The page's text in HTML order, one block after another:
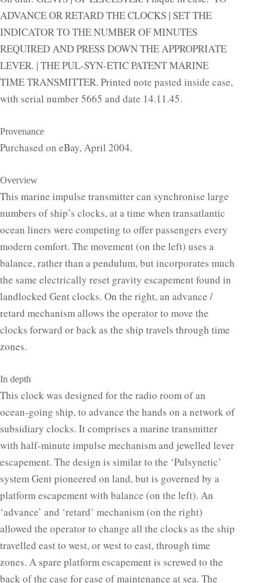
ADVANCE OR RETARD THE CLOCKS | SET THE
INDICATOR TO THE NUMBER OF MINUTES
REQUIRED AND PRESS DOWN THE APPROPRIATE
LEVER. | THE PUL-SYN-ETIC PATENT MARINE
TIME TRANSMITTER. Printed note pasted inside case,
with serial number 5665 and date 14.11.45.
Provenance
Purchased on eBay, April 2004.
Overview
This marine impulse transmitter can synchronise large
numbers of ship’s clocks, at a time when transatlantic
ocean liners were competing to offer passengers every
modern comfort. The movement (on the left) uses a
balance, rather than a pendulum, but incorporates much
the same electrically reset gravity escapement found in
landlocked Gent clocks. On the right, an advance /
retard mechanism allows the operator to move the
clocks forward or back as the ship travels through time
zones.
In depth
This clock was designed for the radio room of an
ocean-going ship, to advance the hands on a network of
subsidiary clocks. It comprises a marine transmitter
with half-minute impulse mechanism and jewelled lever
escapement. The design is similar to the ‘Pulsynetic’
system Gent pioneered on land, but is governed by a
platform escapement with balance (on the left). An
‘advance’ and ‘retard’ mechanism (on the right)
allowed the operator to change all the clocks as the ship
travelled east to west, or west to east, through time
zones. A spare platform escapement is screwed to the
back of the case for ease of maintenance at sea. The